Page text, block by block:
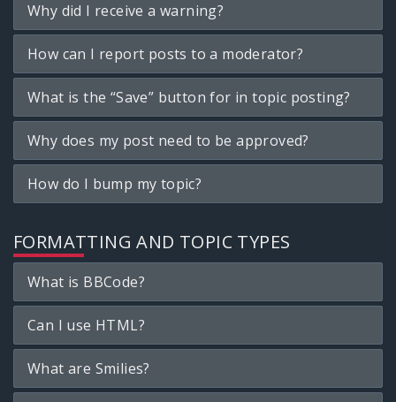
Why did I receive a warning?
How can I report posts to a moderator?
What is the “Save” button for in topic posting?
Why does my post need to be approved?
How do I bump my topic?
FORMATTING AND TOPIC TYPES
What is BBCode?
Can I use HTML?
What are Smilies?